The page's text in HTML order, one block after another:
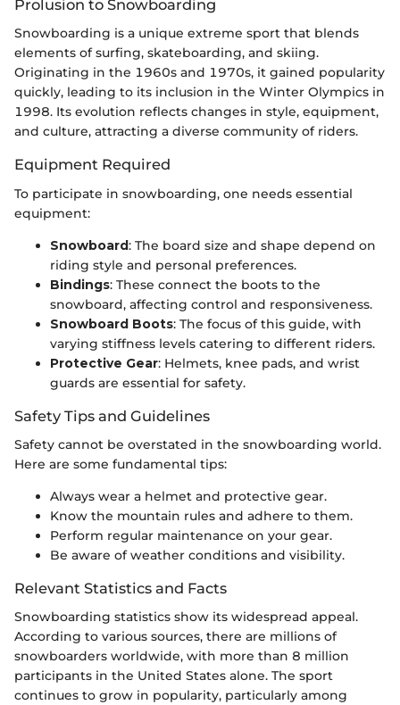
Prolusion to Snowboarding
Snowboarding is a unique extreme sport that blends
elements of surfing, skateboarding, and skiing.
Originating in the 1960s and 1970s, it gained popularity
quickly, leading to its inclusion in the Winter Olympics in
1998. Its evolution reflects changes in style, equipment,
and culture, attracting a diverse community of riders.
Equipment Required
To participate in snowboarding, one needs essential
equipment:
Snowboard: The board size and shape depend on
riding style and personal preferences.
Bindings: These connect the boots to the
snowboard, affecting control and responsiveness.
Snowboard Boots: The focus of this guide, with
varying stiffness levels catering to different riders.
Protective Gear: Helmets, knee pads, and wrist
guards are essential for safety.
Safety Tips and Guidelines
Safety cannot be overstated in the snowboarding world.
Here are some fundamental tips:
Always wear a helmet and protective gear.
Know the mountain rules and adhere to them.
Perform regular maintenance on your gear.
Be aware of weather conditions and visibility.
Relevant Statistics and Facts
Snowboarding statistics show its widespread appeal.
According to various sources, there are millions of
snowboarders worldwide, with more than 8 million
participants in the United States alone. The sport
continues to grow in popularity, particularly among